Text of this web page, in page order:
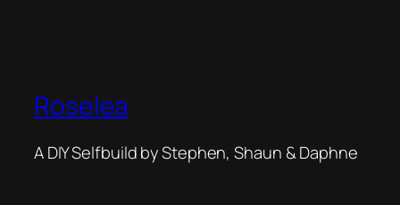
Roselea
A DIY Selfbuild by Stephen, Shaun & Daphne